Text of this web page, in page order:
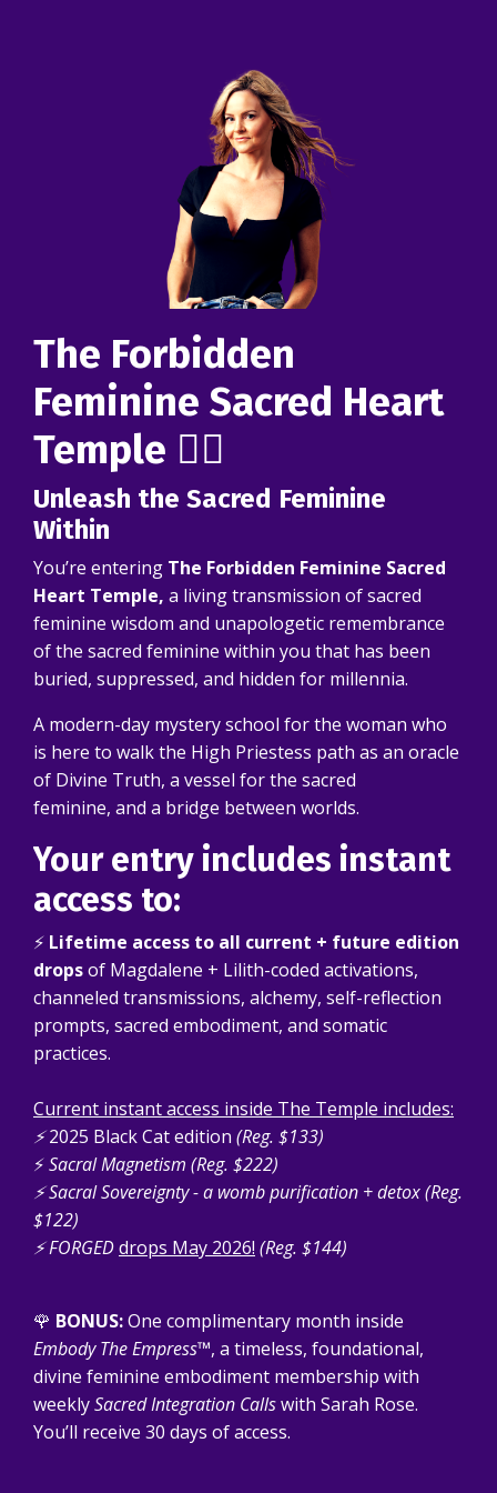
The Forbidden
Feminine Sacred Heart
Temple ❤️‍🔥
Unleash the Sacred Feminine
Within
You’re entering The Forbidden Feminine Sacred
Heart Temple, a living transmission of sacred
feminine wisdom and unapologetic remembrance
of the sacred feminine within you that has been
buried, suppressed, and hidden for millennia.
A modern-day mystery school for the woman who
is here to walk the High Priestess path as an oracle
of Divine Truth, a vessel for the sacred
feminine, and a bridge between worlds.
Your entry includes instant
access to:
⚡ Lifetime access to all current + future edition
dropsof Magdalene + Lilith-coded activations,
channeled transmissions, alchemy, self-reflection
prompts, sacred embodiment, and somatic
practices.
Current instant access inside The Temple includes:
⚡2025 Black Cat edition (Reg. $133)
⚡Sacral Magnetism (Reg. $222)
⚡ Sacral Sovereignty - a womb purification + detox (Reg.
$122)
⚡FORGEDdrops May 2026! (Reg. $144)
🌹 BONUS:One complimentary month inside
Embody The Empress™, a timeless, foundational,
divine feminine embodiment membership with
weeklySacred Integration Callswith Sarah Rose.
You’ll receive 30 days of access.